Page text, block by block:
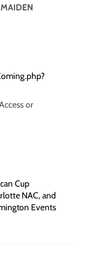
or
Cup
NAC, and
Events